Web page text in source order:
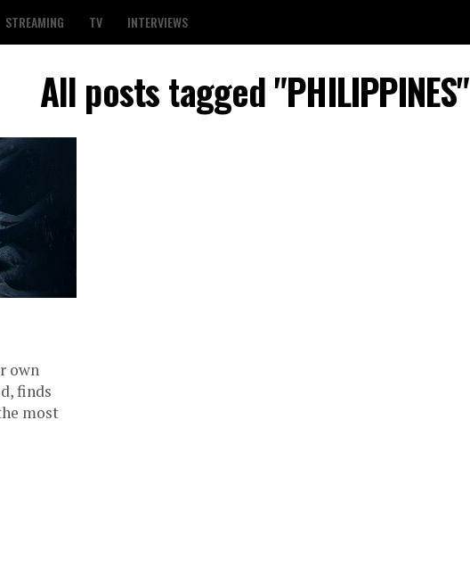
STREAMING TV INTERVIEWS
All posts tagged "PHILIPPINES"
own
finds
most